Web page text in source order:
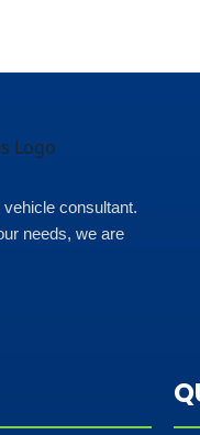
consultant.
needs, we are